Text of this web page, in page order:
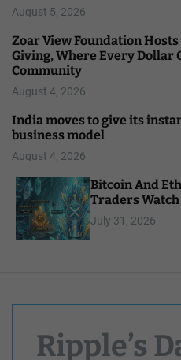
August 5, 2026
Zoar View Foundation
Giving, Where Every Dollar
Community
August 4, 2026
India moves to give its
business model
August 4, 2026
Bitcoin And
Traders
July 31, 2026
Ripple’s